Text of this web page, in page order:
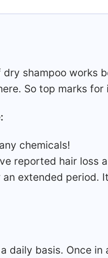
dry shampoo works
So top marks for
chemicals!
reported hair loss
extended period.
daily basis. Once in